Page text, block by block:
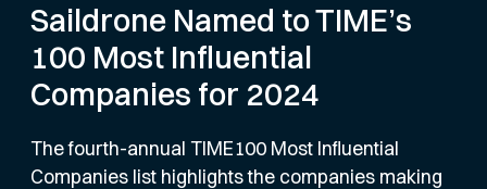
Saildrone Named to TIME’s
100 Most Influential
Companies for 2024
The fourth-annual TIME100 Most Influential
Companies list highlights the companies making